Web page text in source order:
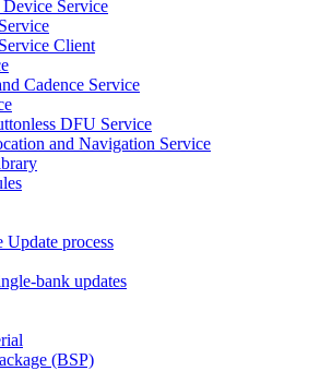
Service
Client
Cadence Service
DFU Service
and Navigation Service
process
bank updates
(BSP)